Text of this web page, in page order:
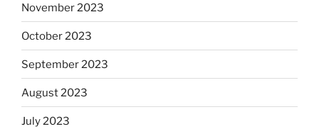
November 2023
October 2023
September 2023
August 2023
July 2023